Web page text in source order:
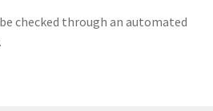
checked through an automated